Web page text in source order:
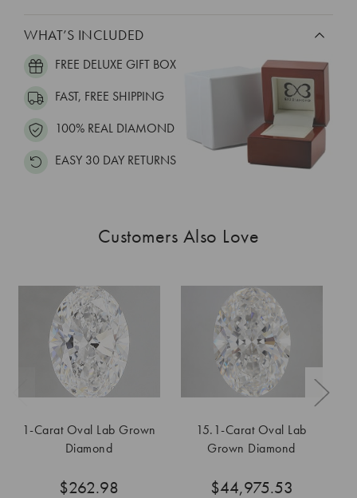
WHAT’S INCLUDED
FREE DELUXE GIFT BOX
FAST, FREE SHIPPING
100% REAL DIAMOND
EASY 30 DAY RETURNS
Customers Also Love
1-Carat Oval Lab Grown
Diamond
$262.98
15.1-Carat Oval Lab
Grown Diamond
$44,975.53